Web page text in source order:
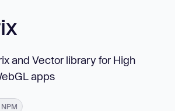
and Vector library for High
apps
NPM